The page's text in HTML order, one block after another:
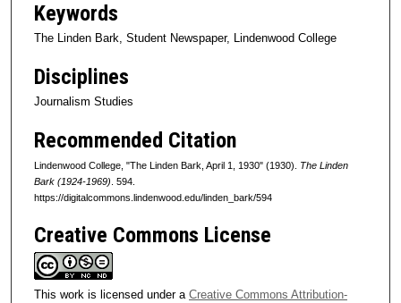
Keywords
The Linden Bark, Student Newspaper, Lindenwood College
Disciplines
Journalism Studies
Recommended Citation
Lindenwood College, "The Linden Bark, April 1, 1930" (1930). The Linden
Bark (1924-1969) . 594.
https://digitalcommons.lindenwood.edu/linden_bark/594
Creative Commons License
This work is licensed under a Creative Commons Attribution-